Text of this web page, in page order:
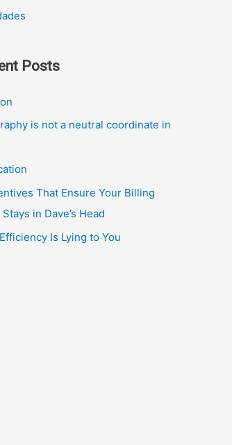
Posts
is not a neutral coordinate in
That Ensure Your Billing
in Dave’s Head
Is Lying to You